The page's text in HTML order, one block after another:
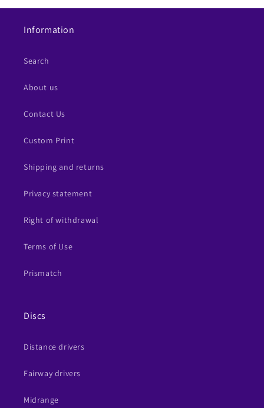
Information
Search
About us
Contact Us
Custom Print
Shipping and returns
Privacy statement
Right of withdrawal
Terms of Use
Prismatch
Discs
Distance drivers
Fairway drivers
Midrange